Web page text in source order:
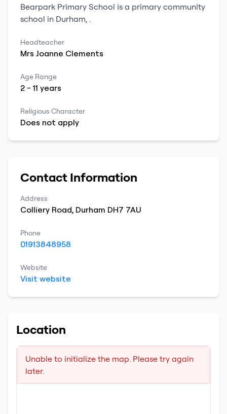
Bearpark Primary School is a primary community
school in Durham, .
Headteacher
Mrs Joanne Clements
Age Range
2 -11 years
Religious Character
Does not apply
Contact Information
Address
Colliery Road, Durham DH7 7AU
Phone
01913848958
Website
Visit website
Location
Unable to initialize the map. Please try again
later.